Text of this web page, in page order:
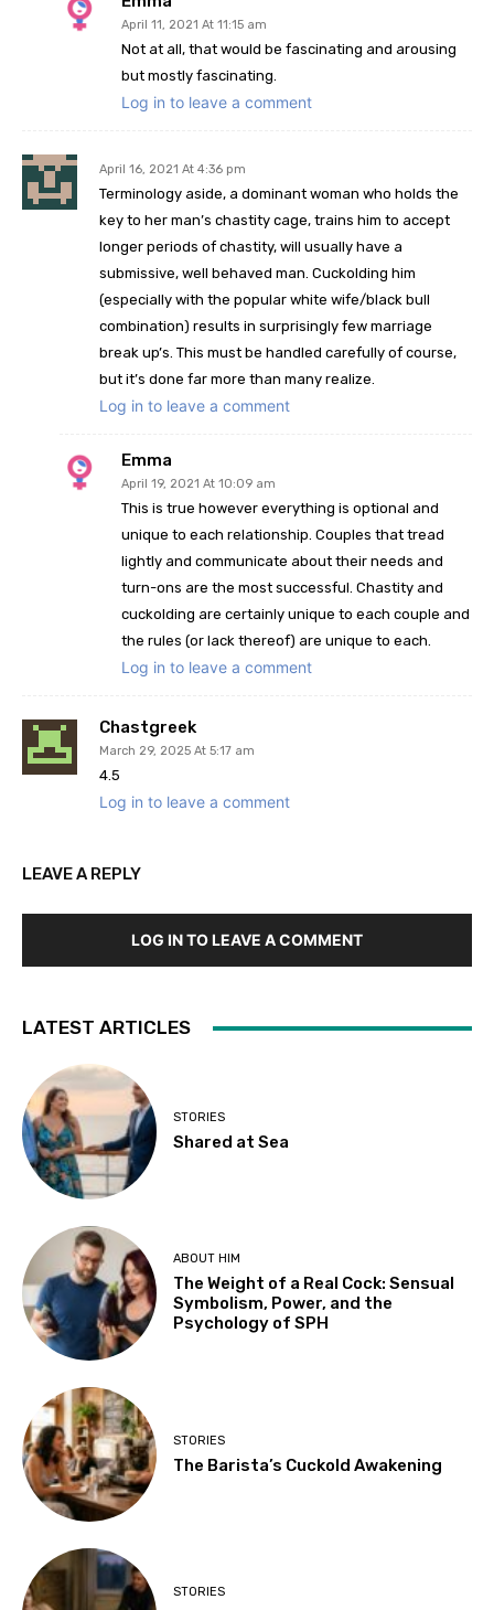
April 11, 2021 At 11:15 am
Not at all, that would be fascinating and arousing
but mostly fascinating.
Log in to leave a comment
April 16, 2021 At 4:36 pm
Terminology aside, a dominant woman who holds the
key to her man’s chastity cage, trains him to accept
longer periods of chastity, will usually have a
submissive, well behaved man. Cuckolding him
(especially with the popular white wife/black bull
combination) results in surprisingly few marriage
break up’s. This must be handled carefully of course,
but it’s done far more than many realize.
Log in to leave a comment
Emma
April 19, 2021 At 10:09 am
This is true however everything is optional and
unique to each relationship. Couples that tread
lightly and communicate about their needs and
turn-ons are the most successful. Chastity and
cuckolding are certainly unique to each couple and
the rules (or lack thereof) are unique to each.
Log in to leave a comment
Chastgreek
March 29, 2025 At 5:17 am
4.5
Log in to leave a comment
LEAVE A REPLY
LOG IN TO LEAVE A COMMENT
LATEST ARTICLES
STORIES
Shared at Sea
ABOUT HIM
The Weight of a Real Cock: Sensual
Symbolism, Power, and the
Psychology of SPH
STORIES
The Barista’s Cuckold Awakening
STORIES